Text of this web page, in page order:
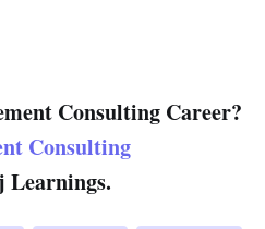
Consulting Career?
Consulting
Learnings.